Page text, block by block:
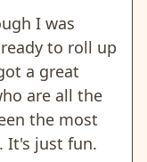
I was
to roll up
a great
are all the
the most
It's just fun.